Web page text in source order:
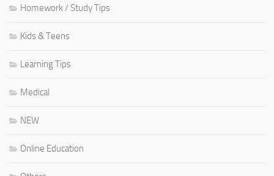
Homework / Study Tips
Kids & Teens
Learning Tips
Medical
NEW
Online Education